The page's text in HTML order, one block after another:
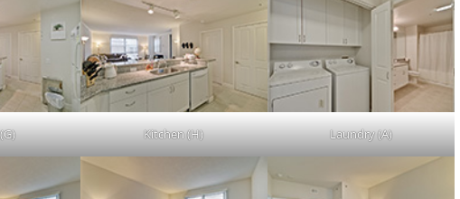
Kitchen (H) Laundry (A)